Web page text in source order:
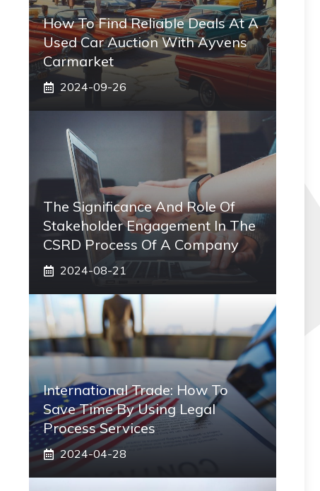
How To Find Reliable Deals At A
Used Car Auction With Ayvens
Carmarket
2024-09-26
The Significance And Role Of
Stakeholder Engagement In The
CSRD Process Of A Company
2024-08-21
International Trade: How To
Save Time By Using Legal
Process Services
2024-04-28